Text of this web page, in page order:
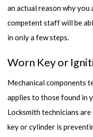
an actual reason why
competent staff will be
in only a few steps.
Worn Key or
Mechanical components
applies to those found in
Locksmith technicians
key or cylinder is